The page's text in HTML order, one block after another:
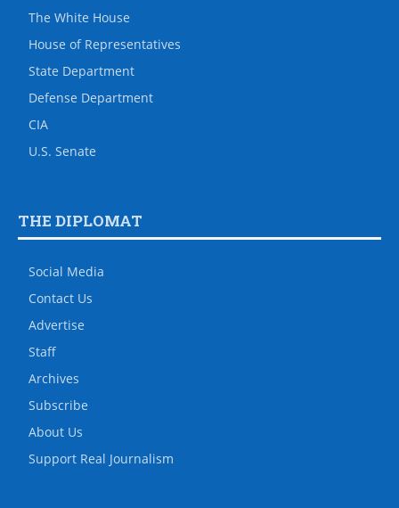
The White House
House of Representatives
State Department
Defense Department
CIA
U.S. Senate
THE DIPLOMAT
Social Media
Contact Us
Advertise
Staff
Archives
Subscribe
About Us
Support Real Journalism